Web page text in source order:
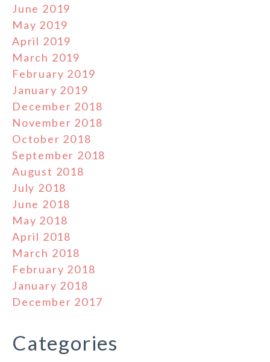
June 2019
May 2019
April 2019
March 2019
February 2019
January 2019
December 2018
November 2018
October 2018
September 2018
August 2018
July 2018
June 2018
May 2018
April 2018
March 2018
February 2018
January 2018
December 2017
Categories